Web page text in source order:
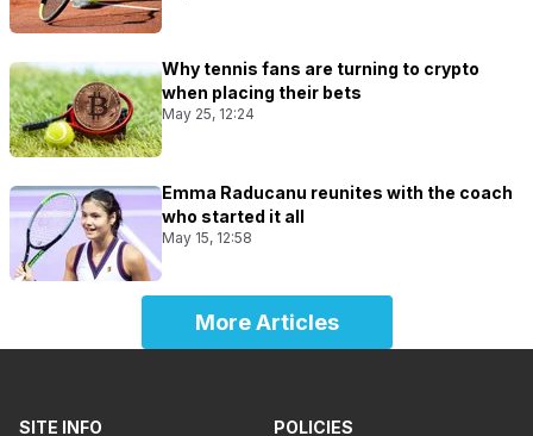
Why tennis fans are turning to crypto
when placing their bets
May 25, 12:24
Emma Raducanu reunites with the coach
who started it all
May 15, 12:58
More Articles
SITE INFO POLICIES